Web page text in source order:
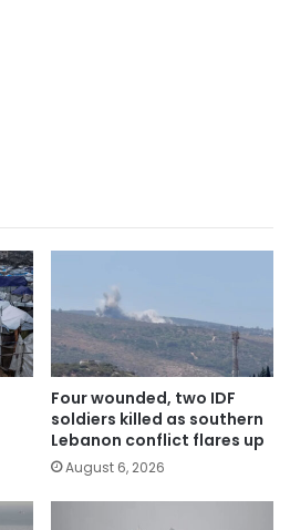
Four wounded, two IDF
soldiers killed as southern
Lebanon conflict flares up
August 6, 2026